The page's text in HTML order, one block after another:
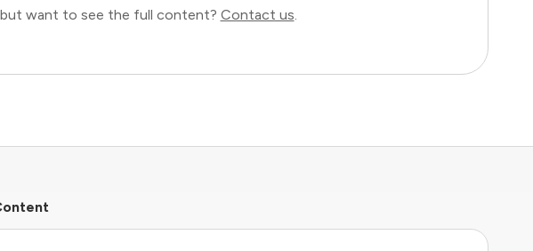
want to see the full content? Contact us.